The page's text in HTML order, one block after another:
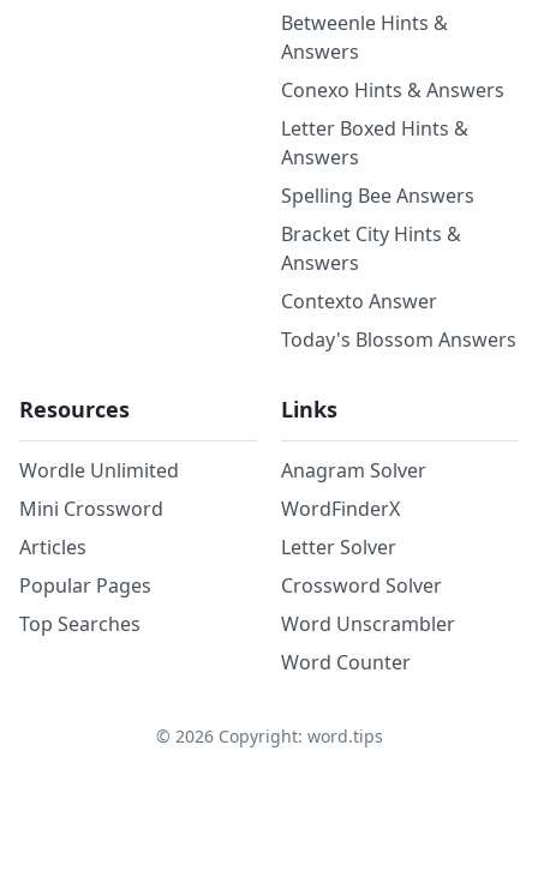
Betweenle Hints &
Answers
Conexo Hints & Answers
Letter Boxed Hints &
Answers
Spelling Bee Answers
Bracket City Hints &
Answers
Contexto Answer
Today's Blossom Answers
Resources
Wordle Unlimited
Mini Crossword
Articles
Popular Pages
Top Searches
Links
Anagram Solver
WordFinderX
Letter Solver
Crossword Solver
Word Unscrambler
Word Counter
© 2026Copyright: word.tips